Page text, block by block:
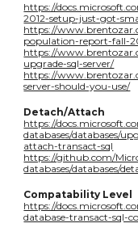
https://
2012-setup-just-got-
https://
population-report-fall-
https://
upgrade-sql-server/
https://
server-should-you-use/
Detach/Attach
https://
databases/databases/
attach-transact-sql
https://github.com/
databases/databases/
Compatability Level
https://
database-transact-sql-